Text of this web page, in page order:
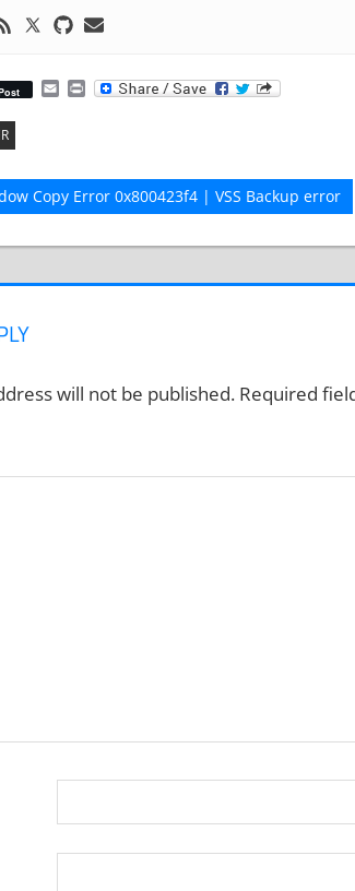
EmailPrint
Copy Error 0x800423f4 | VSS Backup error
will not be published. Required